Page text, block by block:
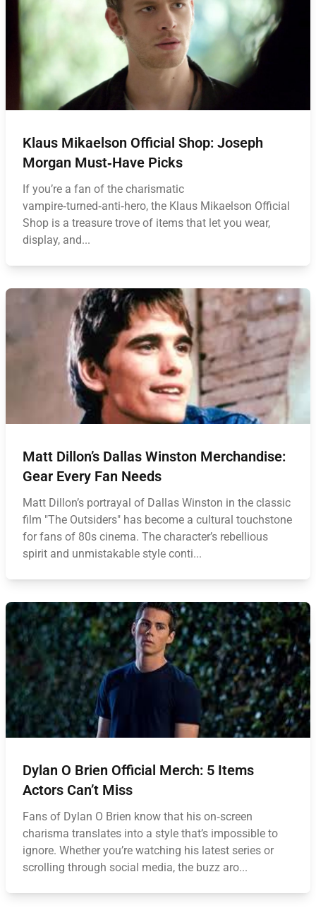
Klaus Mikaelson Official Shop: Joseph
Morgan Must‑Have Picks
If you’re a fan of the charismatic
vampire‑turned‑anti‑hero, the Klaus Mikaelson Official
Shop is a treasure trove of items that let you wear,
display, and...
Matt Dillon’s Dallas Winston Merchandise:
Gear Every Fan Needs
Matt Dillon’s portrayal of Dallas Winston in the classic
film "The Outsiders" has become a cultural touchstone
for fans of 80s cinema. The character’s rebellious
spirit and unmistakable style conti...
Dylan O Brien Official Merch: 5 Items
Actors Can’t Miss
Fans of Dylan O Brien know that his on‑screen
charisma translates into a style that’s impossible to
ignore. Whether you’re watching his latest series or
scrolling through social media, the buzz aro...